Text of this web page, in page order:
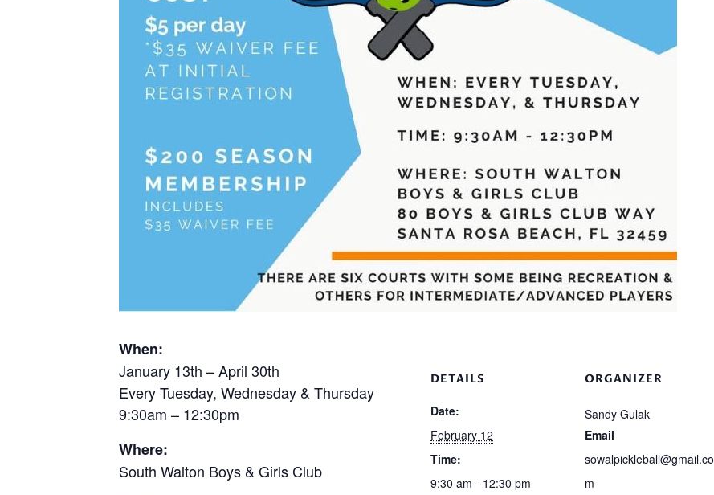
When:
January 13th – April 30th
Every Tuesday, Wednesday & Thursday
9:30am – 12:30pm
Where:
South Walton Boys & Girls Club
DETAILS
Date:
February 12
Time:
9:30 am - 12:30 pm
ORGANIZER
Sandy Gulak
Email
sowalpickleball@gmail.co
m